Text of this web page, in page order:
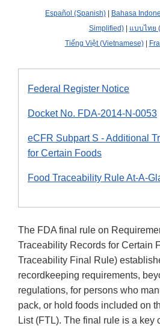
Español (Spanish) | Bahasa
Simplified)| แบบไทย
Tiếng Việt (Vietnamese)|
Federal Register Notice
Docket No. FDA-2014-N-0053
eCFR Subpart S - Additional
for Certain Foods
Food Traceability Rule At-A-
The FDA final rule on
Traceability Records for Certain
Traceability Final Rule)
recordkeeping requirements,
regulations, for persons who
pack, or hold foods included on
List (FTL). The final rule is a key